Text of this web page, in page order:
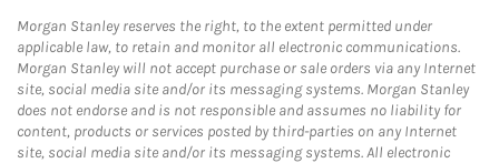
Morgan Stanley reserves the right, to the extent permitted under
applicable law, to retain and monitor all electronic communications.
Morgan Stanley will not accept purchase or sale orders via any Internet
site, social media site and/or its messaging systems. Morgan Stanley
does not endorse and is not responsible and assumes no liability for
content, products or services posted by third-parties on any Internet
site, social media site and/or its messaging systems. All electronic